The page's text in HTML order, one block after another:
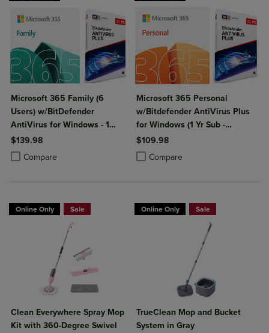
Microsoft 365 Family (6
Users) w/BitDefender
AntiVirus for Windows - 1
Year Sub. (Download)
$139.98
Compare
Product added, Select 2 to 4 Products to Compare, Items added for
Product removed, Select 2 to 4 Products to Compare, Items added
Microsoft 365 Personal
w/Bitdefender AntiVirus Plus
for Windows (1 Yr Sub -
Download)
$109.98
Compare
Product added, Select 2 to 4
Product removed, Select 2 to 4
Online Only Sale
Clean Everywhere Spray Mop
Kit with 360-Degree Swivel
Online Only Sale
TrueClean Mop and Bucket
System in Gray